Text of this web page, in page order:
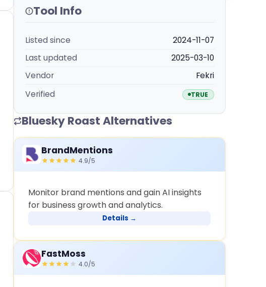
Tool Info
Listed since
2024-11-07
Last updated
2025-03-10
Vendor
Fekri
Verified
TRUE
Bluesky Roast Alternatives
BrandMentions
4.9/5
Monitor brand mentions and gain AI insights
for business growth and analytics.
Details →
FastMoss
4.0/5